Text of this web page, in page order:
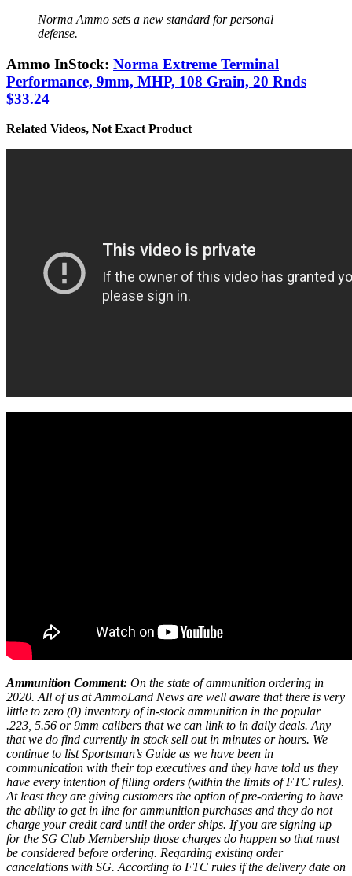
Norma Ammo sets a new standard for personal
defense.
Ammo InStock: Norma Extreme Terminal
Performance, 9mm, MHP, 108 Grain, 20 Rnds
$33.24
Related Videos, Not Exact Product
Ammunition Comment: On the state of ammunition ordering in
2020. All of us at AmmoLand News are well aware that there is very
little to zero (0) inventory of in-stock ammunition in the popular
.223, 5.56 or 9mm calibers that we can link to in daily deals. Any
that we do find currently in stock sell out in minutes or hours. We
continue to list Sportsman’s Guide as we have been in
communication with their top executives and they have told us they
have every intention of filling orders (within the limits of FTC rules).
At least they are giving customers the option of pre-ordering to have
the ability to get in line for ammunition purchases and they do not
charge your credit card until the order ships. If you are signing up
for the SG Club Membership those charges do happen so that must
be considered before ordering. Regarding existing order
cancelations with SG. According to FTC rules if the delivery date on